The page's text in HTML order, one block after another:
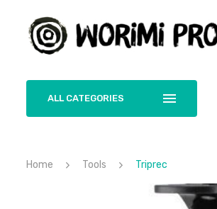
ALL CATEGORIES
Home Tools Triprec